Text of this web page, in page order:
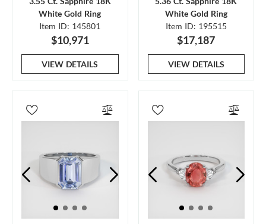
White Gold Ring
Item ID: 145801
$10,971
VIEW DETAILS
White Gold Ring
Item ID: 195515
$17,187
VIEW DETAILS